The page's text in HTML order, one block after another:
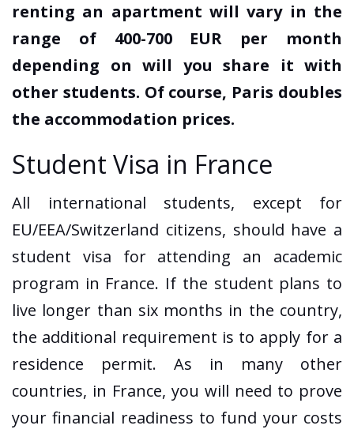
renting an apartment will vary in the
range of 400-700 EUR per month
depending on will you share it with
other students. Of course, Paris doubles
the accommodation prices.
Student Visa in France
All international students, except for
EU/EEA/Switzerland citizens, should have a
student visa for attending an academic
program in France. If the student plans to
live longer than six months in the country,
the additional requirement is to apply for a
residence permit. As in many other
countries, in France, you will need to prove
your financial readiness to fund your costs